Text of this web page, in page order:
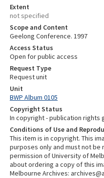
Extent
not specified
Scope and Content
Geelong Conference. 1997
Access Status
Open for public access
Request Type
Request unit
Unit
BWP Album 0105
Copyright Status
In copyright - publication rights
Conditions of Use and
This item is in copyright. This
purposes only and must not
permission of University of
about ordering a copy of this
Melbourne Archives: